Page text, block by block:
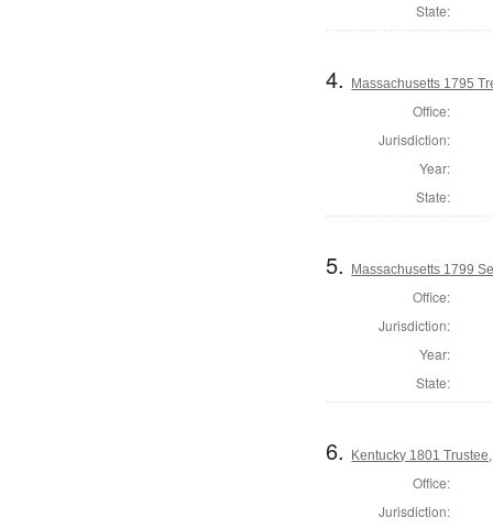
State:
4. Massachusetts 1795
Office:
Jurisdiction:
Year:
State:
5. Massachusetts 1799
Office:
Jurisdiction:
Year:
State:
6. Kentucky 1801
Office:
Jurisdiction: